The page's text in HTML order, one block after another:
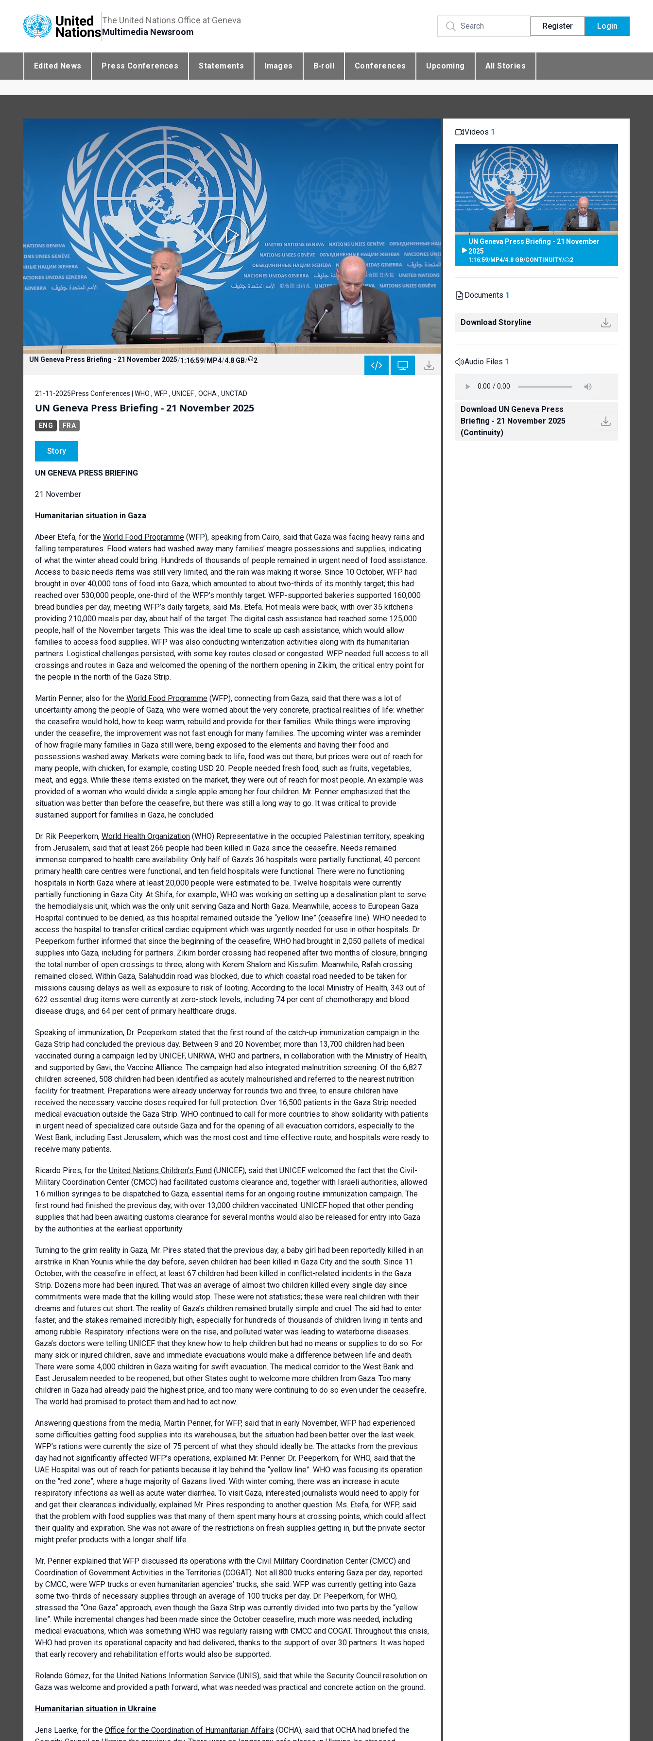
The United Nations Office at Geneva
Multimedia Newsroom
Register Login
Edited News Press Conferences Statements Images B-roll Conferences Upcoming All Stories
UN Geneva Press Briefing - 21 November 2025/1:16:59/MP4/4.8 GB/ 2
21-11-2025 Press Conferences | WHO , WFP , UNICEF , OCHA , UNCTAD
UN Geneva Press Briefing - 21 November 2025
ENG FRA
Story
UN GENEVA PRESS BRIEFING
21 November
Humanitarian situation in Gaza
Abeer Etefa, for the World Food Programme (WFP), speaking from Cairo, said that Gaza was facing heavy rains and
falling temperatures. Flood waters had washed away many families’ meagre possessions and supplies, indicating
of what the winter ahead could bring. Hundreds of thousands of people remained in urgent need of food assistance.
Access to basic needs items was still very limited, and the rain was making it worse. Since 10 October, WFP had
brought in over 40,000 tons of food into Gaza, which amounted to about two-thirds of its monthly target; this had
reached over 530,000 people, one-third of the WFP’s monthly target. WFP-supported bakeries supported 160,000
bread bundles per day, meeting WFP’s daily targets, said Ms. Etefa. Hot meals were back, with over 35 kitchens
providing 210,000 meals per day, about half of the target. The digital cash assistance had reached some 125,000
people, half of the November targets. This was the ideal time to scale up cash assistance, which would allow
families to access food supplies. WFP was also conducting winterization activities along with its humanitarian
partners. Logistical challenges persisted, with some key routes closed or congested. WFP needed full access to all
crossings and routes in Gaza and welcomed the opening of the northern opening in Zikim, the critical entry point for
the people in the north of the Gaza Strip.
Martin Penner, also for the World Food Programme (WFP), connecting from Gaza, said that there was a lot of
uncertainty among the people of Gaza, who were worried about the very concrete, practical realities of life: whether
the ceasefire would hold, how to keep warm, rebuild and provide for their families. While things were improving
under the ceasefire, the improvement was not fast enough for many families. The upcoming winter was a reminder
of how fragile many families in Gaza still were, being exposed to the elements and having their food and
possessions washed away. Markets were coming back to life, food was out there, but prices were out of reach for
many people, with chicken, for example, costing USD 20. People needed fresh food, such as fruits, vegetables,
meat, and eggs. While these items existed on the market, they were out of reach for most people. An example was
provided of a woman who would divide a single apple among her four children. Mr. Penner emphasized that the
situation was better than before the ceasefire, but there was still a long way to go. It was critical to provide
sustained support for families in Gaza, he concluded.
Dr. Rik Peeperkorn, World Health Organization (WHO) Representative in the occupied Palestinian territory, speaking
from Jerusalem, said that at least 266 people had been killed in Gaza since the ceasefire. Needs remained
immense compared to health care availability. Only half of Gaza’s 36 hospitals were partially functional, 40 percent
primary health care centres were functional, and ten field hospitals were functional. There were no functioning
hospitals in North Gaza where at least 20,000 people were estimated to be. Twelve hospitals were currently
partially functioning in Gaza City. At Shifa, for example, WHO was working on setting up a desalination plant to serve
the hemodialysis unit, which was the only unit serving Gaza and North Gaza. Meanwhile, access to European Gaza
Hospital continued to be denied, as this hospital remained outside the “yellow line” (ceasefire line). WHO needed to
access the hospital to transfer critical cardiac equipment which was urgently needed for use in other hospitals. Dr.
Peeperkorn further informed that since the beginning of the ceasefire, WHO had brought in 2,050 pallets of medical
supplies into Gaza, including for partners. Zikim border crossing had reopened after two months of closure, bringing
the total number of open crossings to three, along with Kerem Shalom and Kissufim. Meanwhile, Rafah crossing
remained closed. Within Gaza, Salahuddin road was blocked, due to which coastal road needed to be taken for
missions causing delays as well as exposure to risk of looting. According to the local Ministry of Health, 343 out of
622 essential drug items were currently at zero-stock levels, including 74 per cent of chemotherapy and blood
disease drugs, and 64 per cent of primary healthcare drugs.
Speaking of immunization, Dr. Peeperkorn stated that the first round of the catch-up immunization campaign in the
Gaza Strip had concluded the previous day. Between 9 and 20 November, more than 13,700 children had been
vaccinated during a campaign led by UNICEF, UNRWA, WHO and partners, in collaboration with the Ministry of Health,
and supported by Gavi, the Vaccine Alliance. The campaign had also integrated malnutrition screening. Of the 6,827
children screened, 508 children had been identified as acutely malnourished and referred to the nearest nutrition
facility for treatment. Preparations were already underway for rounds two and three, to ensure children have
received the necessary vaccine doses required for full protection. Over 16,500 patients in the Gaza Strip needed
medical evacuation outside the Gaza Strip. WHO continued to call for more countries to show solidarity with patients
in urgent need of specialized care outside Gaza and for the opening of all evacuation corridors, especially to the
West Bank, including East Jerusalem, which was the most cost and time effective route, and hospitals were ready to
receive many patients.
Ricardo Pires, for the United Nations Children’s Fund (UNICEF), said that UNICEF welcomed the fact that the Civil-
Military Coordination Center (CMCC) had facilitated customs clearance and, together with Israeli authorities, allowed
1.6 million syringes to be dispatched to Gaza, essential items for an ongoing routine immunization campaign. The
first round had finished the previous day, with over 13,000 children vaccinated. UNICEF hoped that other pending
supplies that had been awaiting customs clearance for several months would also be released for entry into Gaza
by the authorities at the earliest opportunity.
Turning to the grim reality in Gaza, Mr. Pires stated that the previous day, a baby girl had been reportedly killed in an
airstrike in Khan Younis while the day before, seven children had been killed in Gaza City and the south. Since 11
October, with the ceasefire in effect, at least 67 children had been killed in conflict-related incidents in the Gaza
Strip. Dozens more had been injured. That was an average of almost two children killed every single day since
commitments were made that the killing would stop. These were not statistics; these were real children with their
dreams and futures cut short. The reality of Gaza’s children remained brutally simple and cruel. The aid had to enter
faster, and the stakes remained incredibly high, especially for hundreds of thousands of children living in tents and
among rubble. Respiratory infections were on the rise, and polluted water was leading to waterborne diseases.
Gaza’s doctors were telling UNICEF that they knew how to help children but had no means or supplies to do so. For
many sick or injured children, save and immediate evacuations would make a difference between life and death.
There were some 4,000 children in Gaza waiting for swift evacuation. The medical corridor to the West Bank and
East Jerusalem needed to be reopened, but other States ought to welcome more children from Gaza. Too many
children in Gaza had already paid the highest price, and too many were continuing to do so even under the ceasefire.
The world had promised to protect them and had to act now.
Answering questions from the media, Martin Penner, for WFP, said that in early November, WFP had experienced
some difficulties getting food supplies into its warehouses, but the situation had been better over the last week.
WFP’s rations were currently the size of 75 percent of what they should ideally be. The attacks from the previous
day had not significantly affected WFP’s operations, explained Mr. Penner. Dr. Peeperkorn, for WHO, said that the
UAE Hospital was out of reach for patients because it lay behind the “yellow line”. WHO was focusing its operation
on the “red zone”, where a huge majority of Gazans lived. With winter coming, there was an increase in acute
respiratory infections as well as acute water diarrhea. To visit Gaza, interested journalists would need to apply for
and get their clearances individually, explained Mr. Pires responding to another question. Ms. Etefa, for WFP, said
that the problem with food supplies was that many of them spent many hours at crossing points, which could affect
their quality and expiration. She was not aware of the restrictions on fresh supplies getting in, but the private sector
might prefer products with a longer shelf life.
Mr. Penner explained that WFP discussed its operations with the Civil Military Coordination Center (CMCC) and
Coordination of Government Activities in the Territories (COGAT). Not all 800 trucks entering Gaza per day, reported
by CMCC, were WFP trucks or even humanitarian agencies’ trucks, she said. WFP was currently getting into Gaza
some two-thirds of necessary supplies through an average of 100 trucks per day. Dr. Peeperkorn, for WHO,
stressed the “One Gaza” approach, even though the Gaza Strip was currently divided into two parts by the “yellow
line”. While incremental changes had been made since the October ceasefire, much more was needed, including
medical evacuations, which was something WHO was regularly raising with CMCC and COGAT. Throughout this crisis,
WHO had proven its operational capacity and had delivered, thanks to the support of over 30 partners. It was hoped
that early recovery and rehabilitation efforts would also be supported.
Rolando Gómez, for the United Nations Information Service (UNIS), said that while the Security Council resolution on
Gaza was welcome and provided a path forward, what was needed was practical and concrete action on the ground.
Humanitarian situation in Ukraine
Jens Laerke, for the Office for the Coordination of Humanitarian Affairs (OCHA), said that OCHA had briefed the
Videos 1
UN Geneva Press Briefing - 21 November
2025
1:16:59/MP4/4.8 GB/CONTINUITY/ 2
Documents 1
Download Storyline
Audio Files 1
Download UN Geneva Press
Briefing - 21 November 2025
(Continuity)